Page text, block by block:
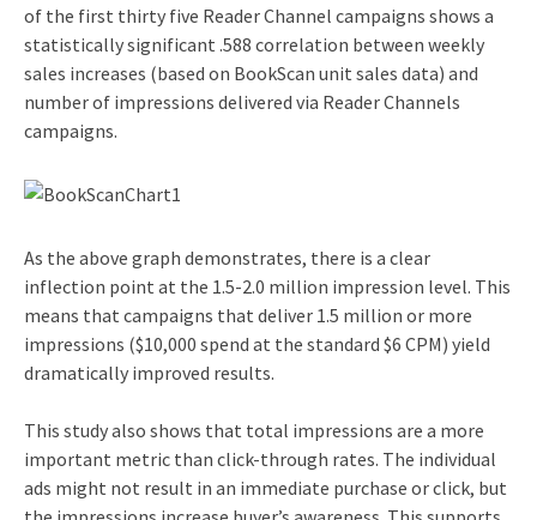
of the first thirty five Reader Channel campaigns shows a
statistically significant .588 correlation between weekly
sales increases (based on BookScan unit sales data) and
number of impressions delivered via Reader Channels
campaigns.
As the above graph demonstrates, there is a clear
inflection point at the 1.5-2.0 million impression level. This
means that campaigns that deliver 1.5 million or more
impressions ($10,000 spend at the standard $6 CPM) yield
dramatically improved results.
This study also shows that total impressions are a more
important metric than click-through rates. The individual
ads might not result in an immediate purchase or click, but